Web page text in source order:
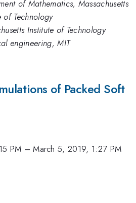
of Mathematics, Massachusetts
of Technology
Institute of Technology
engineering, MIT
of Packed Soft
PM –March 5, 2019, 1:27 PM